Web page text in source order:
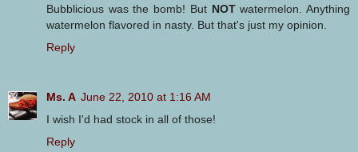
Bubblicious was the bomb! But NOTwatermelon. Anything
watermelon flavored in nasty. But that's just my opinion.
Reply
Ms. A June 22, 2010 at 1:16 AM
I wish I'd had stock in all of those!
Reply